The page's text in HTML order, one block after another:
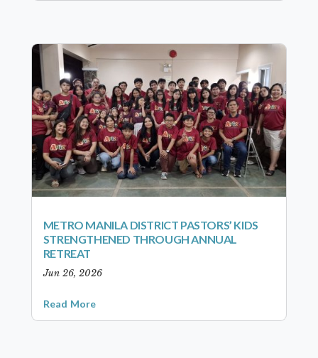
METRO MANILA DISTRICT PASTORS’ KIDS
STRENGTHENED THROUGH ANNUAL
RETREAT
Jun 26, 2026
Read More